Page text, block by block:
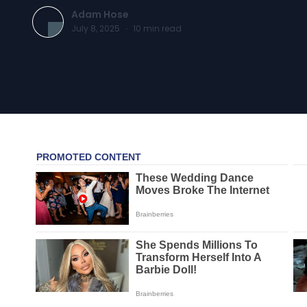
Adam Hose
July 8, 2025 · 10 min read